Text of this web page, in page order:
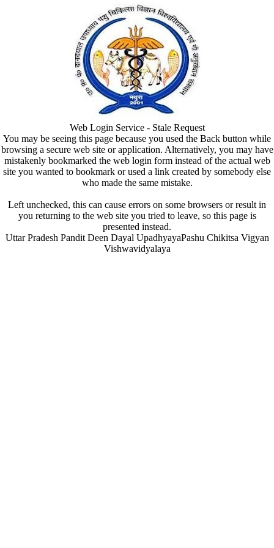
Web Login Service - Stale Request
You may be seeing this page because you used the Back button while
browsing a secure web site or application. Alternatively, you may have
mistakenly bookmarked the web login form instead of the actual web
site you wanted to bookmark or used a link created by somebody else
who made the same mistake.
Left unchecked, this can cause errors on some browsers or result in
you returning to the web site you tried to leave, so this page is
presented instead.
Uttar Pradesh Pandit Deen Dayal UpadhyayaPashu Chikitsa Vigyan
Vishwavidyalaya